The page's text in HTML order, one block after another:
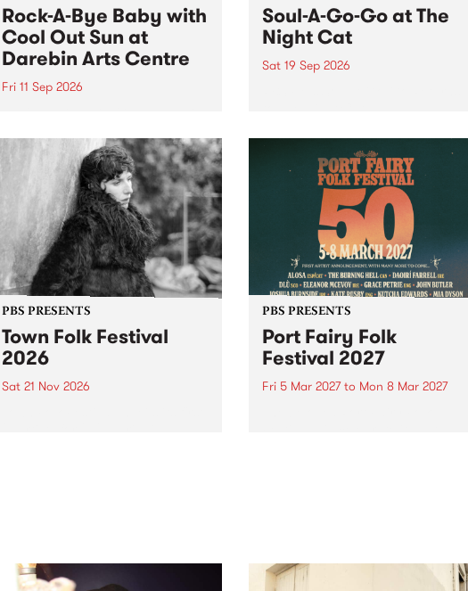
Rock-A-Bye Baby with
Cool Out Sun at
Darebin Arts Centre
Fri 11 Sep 2026
this September featuring Cool
Out Sun .
Soul-A-Go-Go at The
Night Cat
Sat 19 Sep 2026
PBS PRESENTS
Town Folk Festival
2026
Sat 21 Nov 2026
PBS PRESENTS
Port Fairy Folk
Festival 2027
Fri 5 Mar 2027to Mon 8 Mar 2027